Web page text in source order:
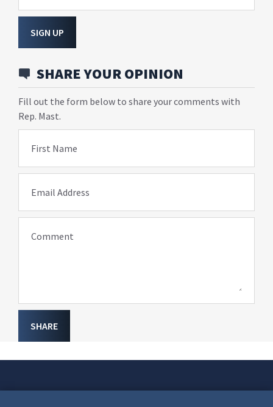
SIGN UP
SHARE YOUR OPINION
Fill out the form below to share your comments with
Rep. Mast.
First Name
Email Address
Comment
SHARE